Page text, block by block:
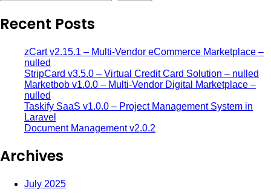
Recent Posts
zCart v2.15.1 – Multi-Vendor eCommerce Marketplace –
nulled
StripCard v3.5.0 – Virtual Credit Card Solution – nulled
Marketbob v1.0.0 – Multi-Vendor Digital Marketplace –
nulled
Taskify SaaS v1.0.0 – Project Management System in
Laravel
Document Management v2.0.2
Archives
July 2025